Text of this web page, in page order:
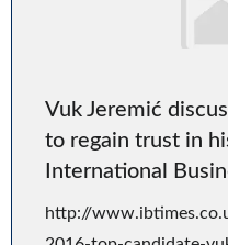
Vuk Jeremić
to regain trust in
International
http://